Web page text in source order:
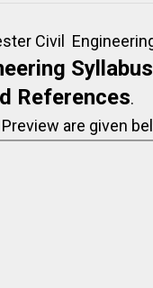
Civil
References.
are given